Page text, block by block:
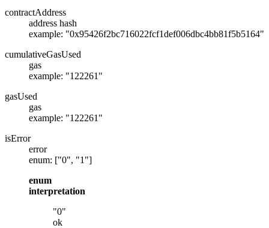
contractAddress
address hash
example: "0x95426f2bc716022fcf1def006dbc4bb81f5b5164"
cumulativeGasUsed
gas
example: "122261"
gasUsed
gas
example: "122261"
isError
error
enum: ["0", "1"]
enum
interpretation
"0"
ok